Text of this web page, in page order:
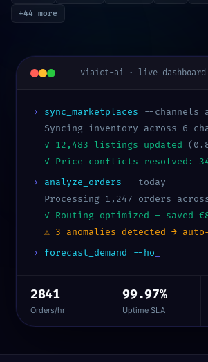
+44 more
viaict-ai · live dashboard
› sync_marketplaces
--channels
Syncing inventory across 6
✓ 12,483 listings updated
✓ Price conflicts resolved:
›
analyze_orders
--today
Processing 1,247 orders
✓ Routing optimized — saved
⚠ 3 anomalies detected →
›
forecast_demand --horizon 30d
2841
Orders/hr
99.97%
Uptime SLA